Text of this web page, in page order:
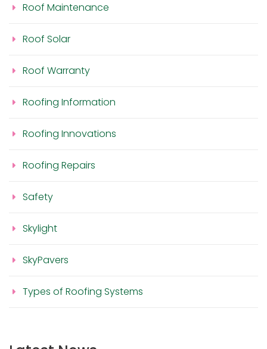
Roof Maintenance
Roof Solar
Roof Warranty
Roofing Information
Roofing Innovations
Roofing Repairs
Safety
Skylight
SkyPavers
Types of Roofing Systems